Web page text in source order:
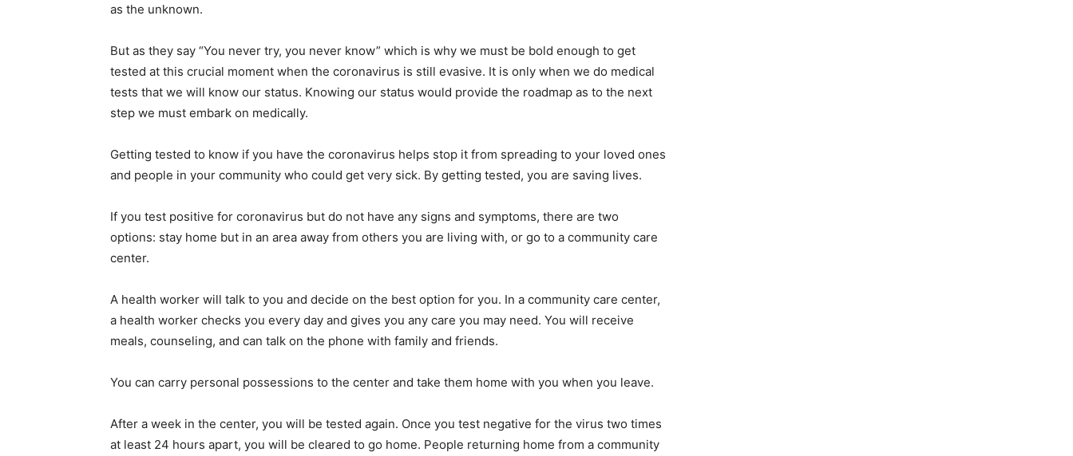
as the unknown.
But as they say “You never try, you never know” which is why we must be bold enough to get
tested at this crucial moment when the coronavirus is still evasive. It is only when we do medical
tests that we will know our status. Knowing our status would provide the roadmap as to the next
step we must embark on medically.
Getting tested to know if you have the coronavirus helps stop it from spreading to your loved ones
and people in your community who could get very sick. By getting tested, you are saving lives.
If you test positive for coronavirus but do not have any signs and symptoms, there are two
options: stay home but in an area away from others you are living with, or go to a community care
center.
A health worker will talk to you and decide on the best option for you. In a community care center,
a health worker checks you every day and gives you any care you may need. You will receive
meals, counseling, and can talk on the phone with family and friends.
You can carry personal possessions to the center and take them home with you when you leave.
After a week in the center, you will be tested again. Once you test negative for the virus two times
at least 24 hours apart, you will be cleared to go home. People returning home from a community